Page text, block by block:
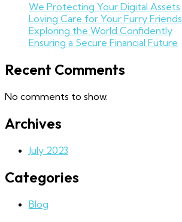
We Protecting Your Digital Assets
Loving Care for Your Furry Friends
Exploring the World Confidently
Ensuring a Secure Financial Future
Recent Comments
No comments to show.
Archives
July 2023
Categories
Blog